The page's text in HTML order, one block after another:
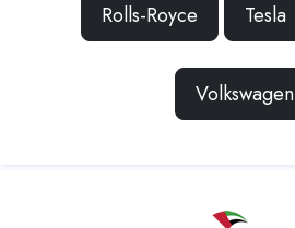
Rolls-Royce Tesla
Volkswagen